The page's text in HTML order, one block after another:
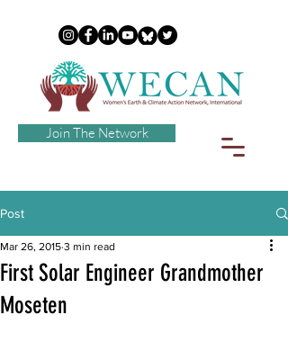
Join The Network
Post
First Solar Engineer Grandmother
Moseten
Mar 26, 2015 3 min read